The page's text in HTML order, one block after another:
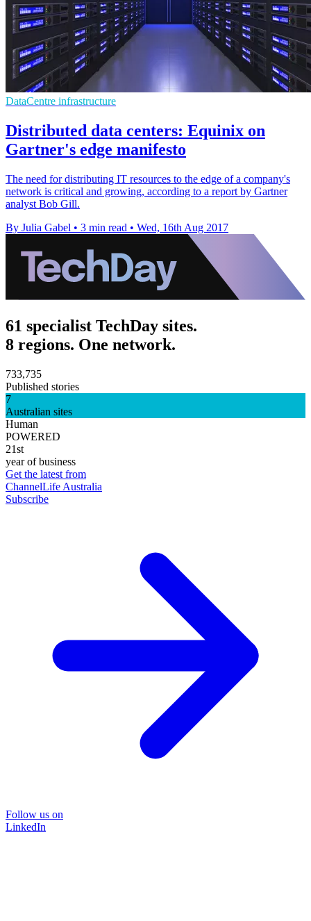
DataCentre infrastructure
Distributed data centers: Equinix on
Gartner's edge manifesto
The need for distributing IT resources to the edge of a company's
network is critical and growing, according to a report by Gartner
analyst Bob Gill.
By Julia Gabel • 3 min read • Wed, 16th Aug 2017
61 specialist TechDay sites.
8 regions. One network.
733,735
Published stories
7
Australian sites
Human
POWERED
21st
year of business
Get the latest from
ChannelLife Australia
Subscribe
Follow us on
LinkedIn